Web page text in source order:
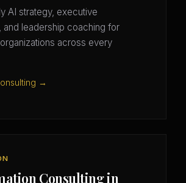
AI strategy, executive
and leadership coaching for
across every
→
Consulting in